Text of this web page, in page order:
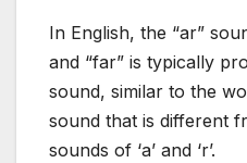
In English, the “ar”
and “far” is typically
sound, similar to the
sound that is different
sounds of ‘a’ and ‘r’.